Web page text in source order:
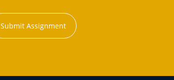
Submit Assignment